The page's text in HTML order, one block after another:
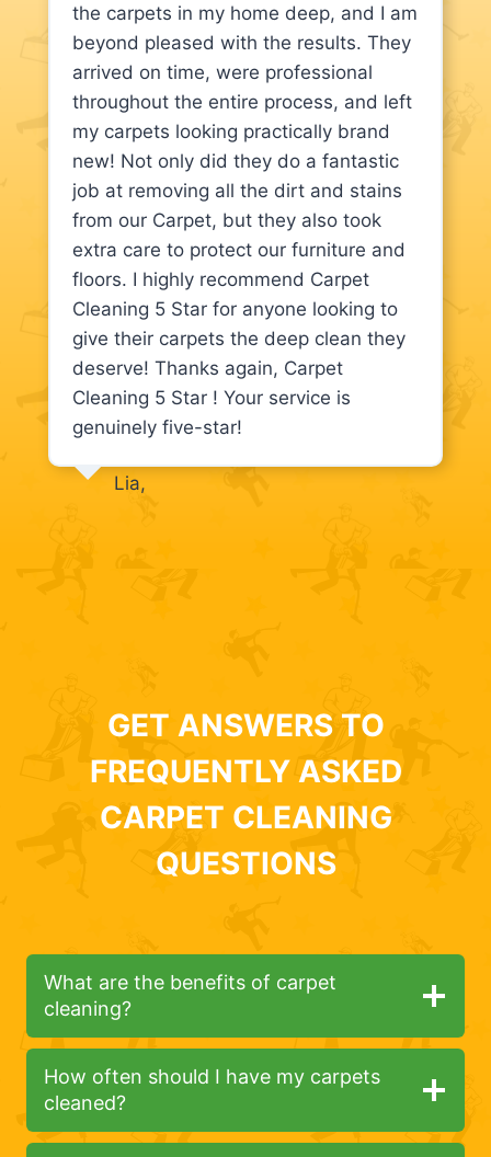
the carpets in my home deep, and I am
beyond pleased with the results. They
arrived on time, were professional
throughout the entire process, and left
my carpets looking practically brand
new! Not only did they do a fantastic
job at removing all the dirt and stains
from our Carpet, but they also took
extra care to protect our furniture and
floors. I highly recommend Carpet
Cleaning 5 Star for anyone looking to
give their carpets the deep clean they
deserve! Thanks again, Carpet
Cleaning 5 Star ! Your service is
genuinely five-star!
Lia,
GET ANSWERS TO
FREQUENTLY ASKED
CARPET CLEANING
QUESTIONS
What are the benefits of carpet
cleaning?
How often should I have my carpets
cleaned?